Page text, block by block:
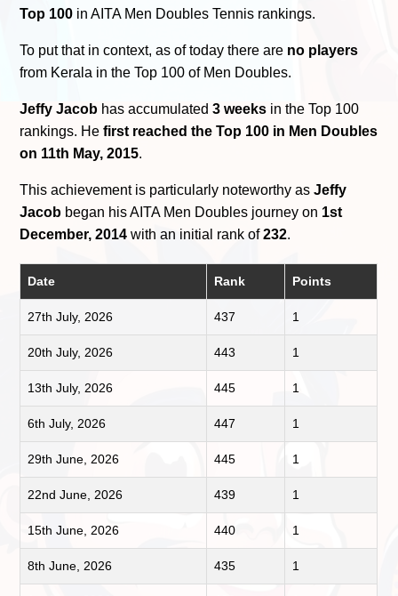
Top 100 in AITA Men Doubles Tennis rankings.
To put that in context, as of today there are no players
from Kerala in the Top 100 of Men Doubles.
Jeffy Jacob has accumulated3 weeks in the Top 100
rankings. Hefirst reached the Top 100 in Men Doubles
on 11th May, 2015.
This achievement is particularly noteworthy asJeffy
Jacob began his AITA Men Doubles journey on 1st
December, 2014 with an initial rank of232.
Date Rank Points
27th July, 2026 437 1
20th July, 2026 443 1
13th July, 2026 445 1
6th July, 2026 447 1
29th June, 2026 445 1
22nd June, 2026 439 1
15th June, 2026 440 1
8th June, 2026 435 1